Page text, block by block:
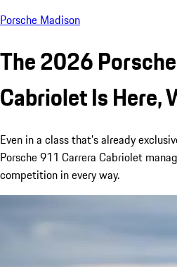
Porsche Madison
The 2026
Cabriolet Is Here,
Even in a class that’s already
Porsche 911 Carrera Cabriolet
competition in every way.